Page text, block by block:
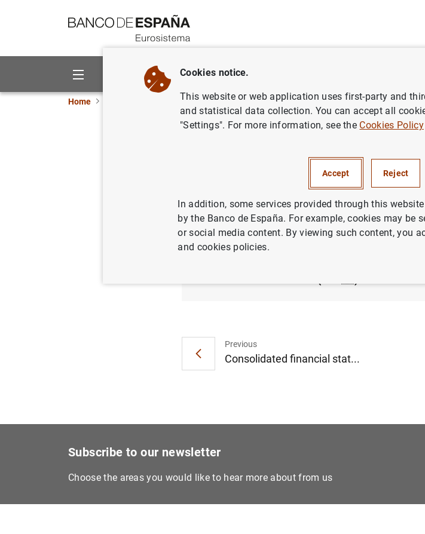
About us Activities
Home ECB news ECB press releases Distribution of
members of the Executive
18/12/2012
Previous
Consolidated financial stat...
Subscribe to our newsletter
Choose the areas you would like to hear more about from us
Cookies notice.
This website or web application uses first-party and
and statistical data collection. You can accept all
"Settings". For more information, see the Cookies Policy
Accept Reject
In addition, some services provided through this
by the Banco de España. For example, cookies may be
or social media content. By viewing such content, you
and cookies policies.